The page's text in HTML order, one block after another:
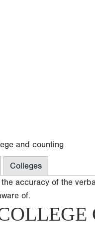
and counting
Colleges
accuracy of the
of.